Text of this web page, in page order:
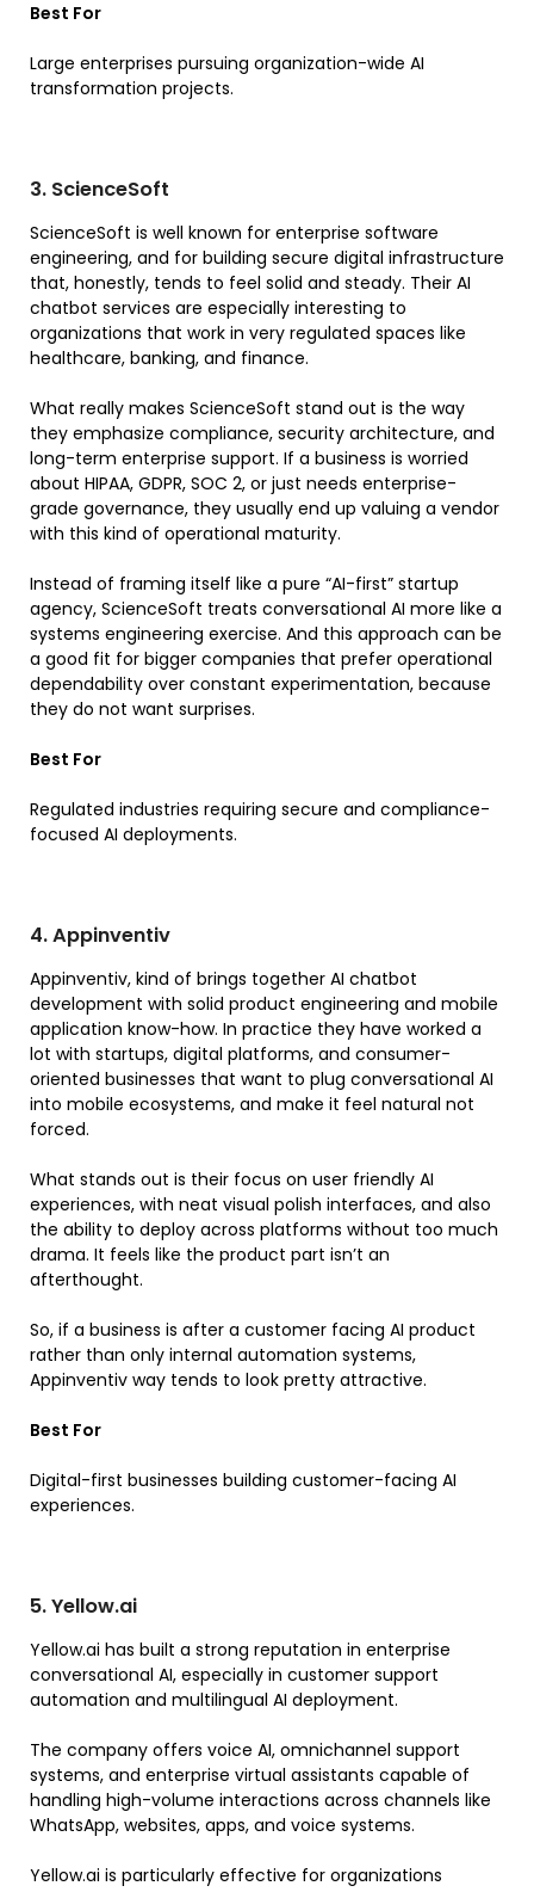
Best For
Large enterprises pursuing organization-wide AI
transformation projects.
3. ScienceSoft
ScienceSoft is well known for enterprise software
engineering, and for building secure digital infrastructure
that, honestly, tends to feel solid and steady. Their AI
chatbot services are especially interesting to
organizations that work in very regulated spaces like
healthcare, banking, and finance.
What really makes ScienceSoft stand out is the way
they emphasize compliance, security architecture, and
long-term enterprise support. If a business is worried
about HIPAA, GDPR, SOC 2, or just needs enterprise-
grade governance, they usually end up valuing a vendor
with this kind of operational maturity.
Instead of framing itself like a pure “AI-first” startup
agency, ScienceSoft treats conversational AI more like a
systems engineering exercise. And this approach can be
a good fit for bigger companies that prefer operational
dependability over constant experimentation, because
they do not want surprises.
Best For
Regulated industries requiring secure and compliance-
focused AI deployments.
4. Appinventiv
Appinventiv, kind of brings together AI chatbot
development with solid product engineering and mobile
application know-how. In practice they have worked a
lot with startups, digital platforms, and consumer-
oriented businesses that want to plug conversational AI
into mobile ecosystems, and make it feel natural not
forced.
What stands out is their focus on user friendly AI
experiences, with neat visual polish interfaces, and also
the ability to deploy across platforms without too much
drama. It feels like the product part isn’t an
afterthought.
So, if a business is after a customer facing AI product
rather than only internal automation systems,
Appinventiv way tends to look pretty attractive.
Best For
Digital-first businesses building customer-facing AI
experiences.
5. Yellow.ai
Yellow.ai has built a strong reputation in enterprise
conversational AI, especially in customer support
automation and multilingual AI deployment.
The company offers voice AI, omnichannel support
systems, and enterprise virtual assistants capable of
handling high-volume interactions across channels like
WhatsApp, websites, apps, and voice systems.
Yellow.ai is particularly effective for organizations